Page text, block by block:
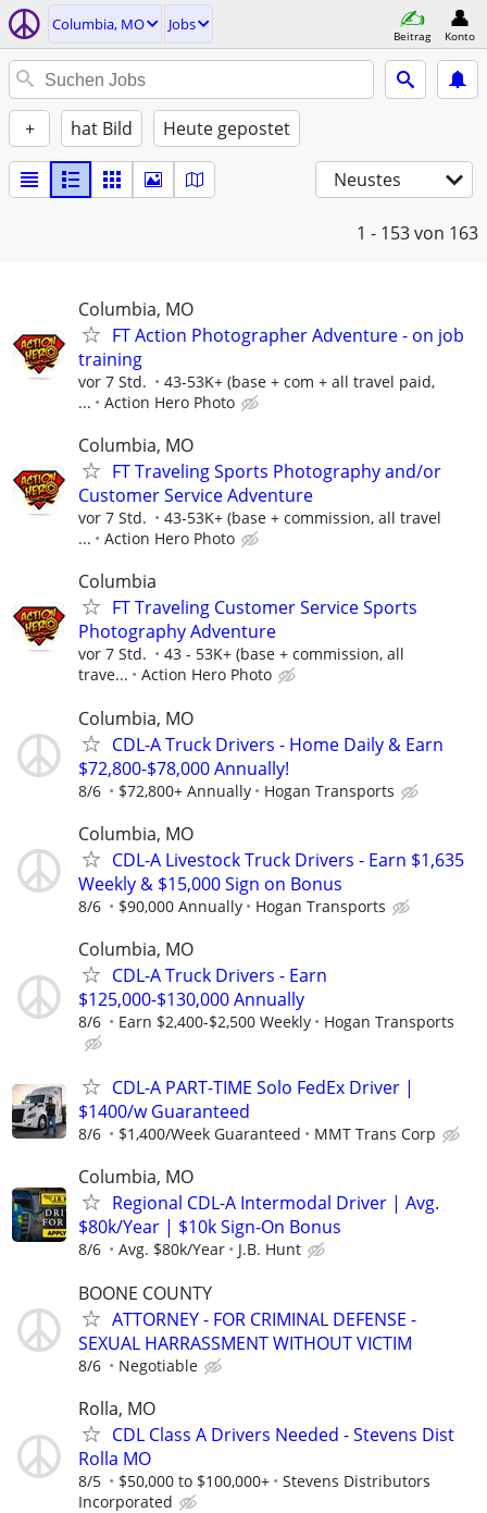
Columbia, MO Jobs
Beitrag Konto
+ hat Bild Heute gepostet
Neustes
1 - 153von 163
Columbia, MO
FT Action Photographer Adventure - on job
training
vor 7 Std.
43-53K+ (base + com + all travel paid,
...
Action Hero Photo
Columbia, MO
FT Traveling Sports Photography and/or
Customer Service Adventure
vor 7 Std.
43-53K+ (base + commission, all travel
...
Action Hero Photo
Columbia
FT Traveling Customer Service Sports
Photography Adventure
vor 7 Std.
43 - 53K+ (base + commission, all
trave...
Action Hero Photo
Columbia, MO
CDL-A Truck Drivers - Home Daily & Earn
$72,800-$78,000 Annually!
8/6 $72,800+ Annually Hogan Transports
Columbia, MO
CDL-A Livestock Truck Drivers - Earn $1,635
Weekly & $15,000 Sign on Bonus
8/6 $90,000 Annually Hogan Transports
Columbia, MO
CDL-A Truck Drivers - Earn
$125,000-$130,000 Annually
8/6 Earn $2,400-$2,500 Weekly Hogan Transports
CDL-A PART-TIME Solo FedEx Driver |
$1400/w Guaranteed
8/6 $1,400/Week Guaranteed MMT Trans Corp
Columbia, MO
Regional CDL-A Intermodal Driver | Avg.
$80k/Year | $10k Sign-On Bonus
8/6 Avg. $80k/Year J.B. Hunt
BOONE COUNTY
ATTORNEY - FOR CRIMINAL DEFENSE -
SEXUAL HARRASSMENT WITHOUT VICTIM
8/6 Negotiable
Rolla, MO
CDL Class A Drivers Needed - Stevens Dist
Rolla MO
8/5 $50,000 to $100,000+
Stevens Distributors
Incorporated